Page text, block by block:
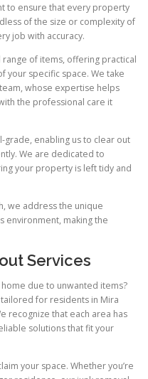
to ensure that every property
of the size or complexity of
job with accuracy.
of items, offering practical
your specific space. We take
whose expertise helps
the professional care it
enabling us to clear out
We are dedicated to
your property is left tidy and
we address the unique
environment, making the
Services
due to unwanted items?
for residents in Mira
recognize that each area has
solutions that fit your
your space. Whether you’re